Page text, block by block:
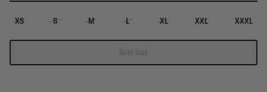
XS S M L XL XXL XXXL
Sold Out